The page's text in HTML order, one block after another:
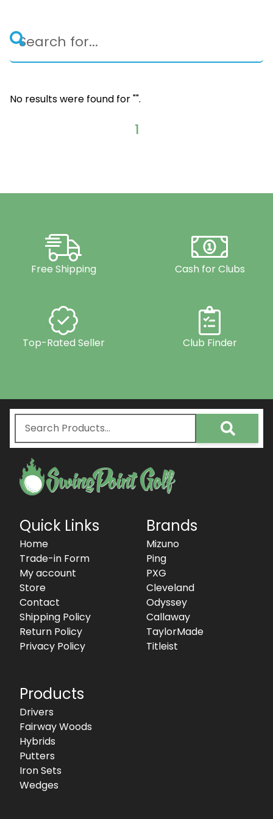
No results were found for "".
1
Free Shipping Cash for Clubs
Top-Rated Seller Club Finder
Quick Links
Home
Trade-in Form
My account
Store
Contact
Shipping Policy
Return Policy
Privacy Policy
Brands
Mizuno
Ping
PXG
Cleveland
Odyssey
Callaway
TaylorMade
Titleist
Products
Drivers
Fairway Woods
Hybrids
Putters
Iron Sets
Wedges